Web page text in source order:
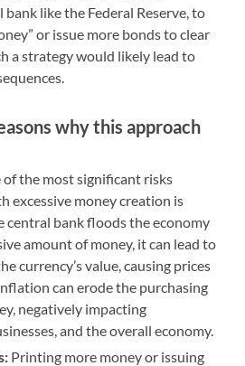
like the Federal Reserve, to
or issue more bonds to clear
a strategy would likely lead to
why this approach
of the most significant risks
excessive money creation is
central bank floods the economy
amount of money, it can lead to
currency’s value, causing prices
can erode the purchasing
negatively impacting
and the overall economy.
Printing more money or issuing